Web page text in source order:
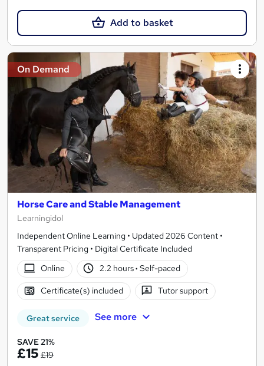
Add to basket
On Demand
Horse Care and Stable Management
Learningidol
Independent Online Learning • Updated 2026 Content •
Transparent Pricing • Digital Certificate Included
Online
2.2 hours· Self-paced
Certificate(s) included Tutor support
Great service See more
SAVE 21%
£15 £19